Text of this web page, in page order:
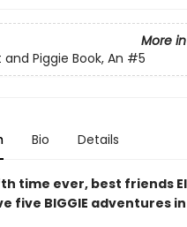
More
Piggie Book, An #5
Bio Details
time ever, best friends
five BIGGIE adventures